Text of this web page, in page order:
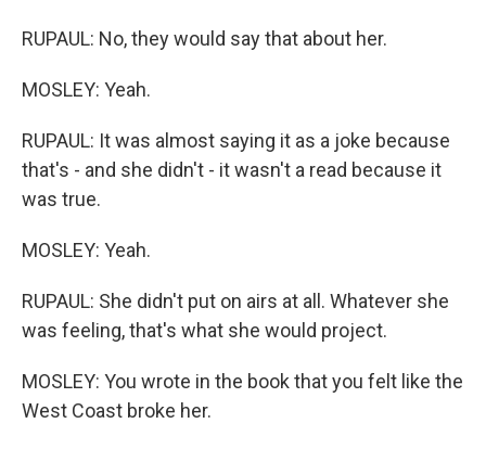
RUPAUL: No, they would say that about her.
MOSLEY: Yeah.
RUPAUL: It was almost saying it as a joke because
that's - and she didn't - it wasn't a read because it
was true.
MOSLEY: Yeah.
RUPAUL: She didn't put on airs at all. Whatever she
was feeling, that's what she would project.
MOSLEY: You wrote in the book that you felt like the
West Coast broke her.